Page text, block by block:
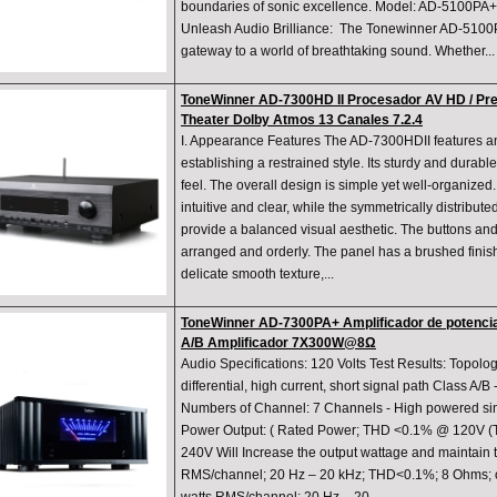
boundaries of sonic excellence. Model: AD-
Unleash Audio Brilliance: The Tonewinner AD-
gateway to a world of breathtaking sound. Whether...
ToneWinner AD-7300HD II Procesador AV HD /
Theater Dolby Atmos 13 Canales 7.2.4
I. Appearance Features The AD-7300HDII features
establishing a restrained style. Its sturdy and
feel. The overall design is simple yet well-
intuitive and clear, while the symmetrically
provide a balanced visual aesthetic. The buttons
arranged and orderly. The panel has a brushed
delicate smooth texture,...
ToneWinner AD-7300PA+ Amplificador de
A/B Amplificador 7X300W@8Ω
Audio Specifications: 120 Volts Test Results:
differential, high current, short signal path Class A/B
Numbers of Channel: 7 Channels - High powered
Power Output: ( Rated Power; THD <0.1% @ 120V
240V Will Increase the output wattage and maintain
RMS/channel; 20 Hz – 20 kHz; THD<0.1%; 8